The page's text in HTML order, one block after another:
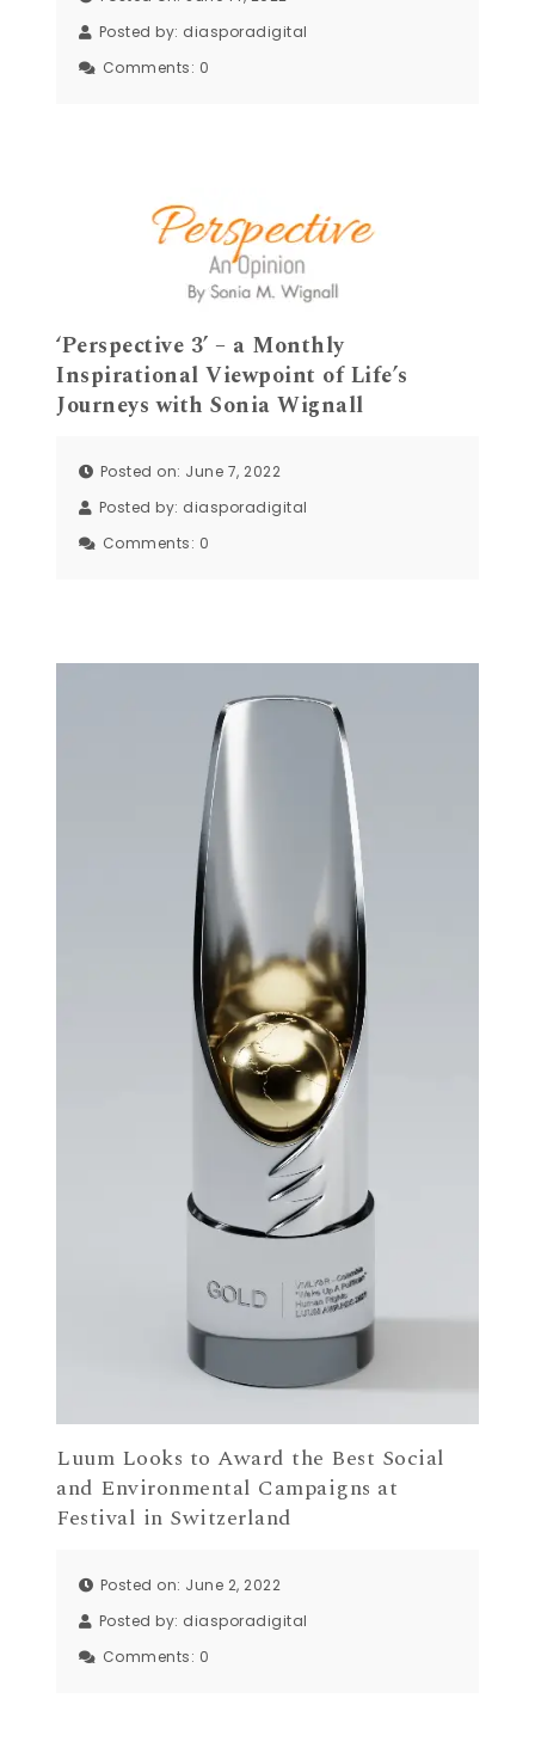
Posted by: diasporadigital
Comments: 0
‘Perspective 3’ – a Monthly
Inspirational Viewpoint of Life’s
Journeys with Sonia Wignall
Posted on: June 7, 2022
Posted by: diasporadigital
Comments: 0
Luum Looks to Award the Best Social
and Environmental Campaigns at
Festival in Switzerland
Posted on: June 2, 2022
Posted by: diasporadigital
Comments: 0